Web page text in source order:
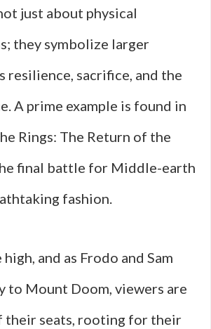
just about physical
they symbolize larger
resilience, sacrifice, and the
A prime example is found in
Rings: The Return of the
final battle for Middle-earth
fashion.
and as Frodo and Sam
to Mount Doom, viewers are
their seats, rooting for their